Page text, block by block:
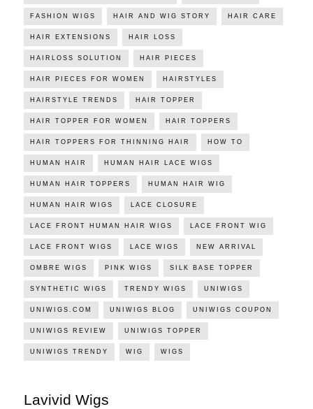
FASHION WIGS HAIR AND WIG STORY HAIR CARE
HAIR EXTENSIONS HAIR LOSS
HAIRLOSS SOLUTION HAIR PIECES
HAIR PIECES FOR WOMEN HAIRSTYLES
HAIRSTYLE TRENDS HAIR TOPPER
HAIR TOPPER FOR WOMEN HAIR TOPPERS
HAIR TOPPERS FOR THINNING HAIR HOW TO
HUMAN HAIR HUMAN HAIR LACE WIGS
HUMAN HAIR TOPPERS HUMAN HAIR WIG
HUMAN HAIR WIGS LACE CLOSURE
LACE FRONT HUMAN HAIR WIGS LACE FRONT WIG
LACE FRONT WIGS LACE WIGS NEW ARRIVAL
OMBRE WIGS PINK WIGS SILK BASE TOPPER
SYNTHETIC WIGS TRENDY WIGS UNIWIGS
UNIWIGS.COM UNIWIGS BLOG UNIWIGS COUPON
UNIWIGS REVIEW UNIWIGS TOPPER
UNIWIGS TRENDY WIG WIGS
Lavivid Wigs